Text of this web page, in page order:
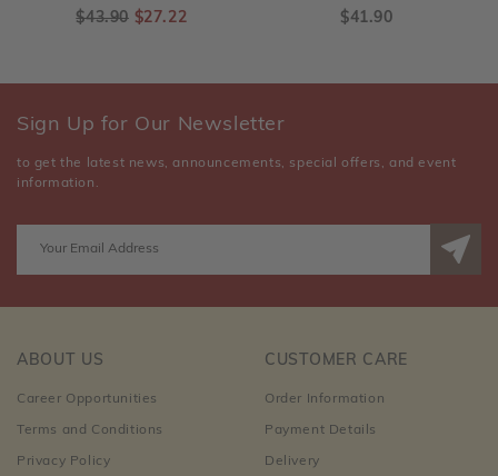
$43.90 $27.22 $41.90
Sign Up for Our Newsletter
to get the latest news, announcements, special offers, and event
information.
ABOUT US
Career Opportunities
Terms and Conditions
Privacy Policy
CUSTOMER CARE
Order Information
Payment Details
Delivery